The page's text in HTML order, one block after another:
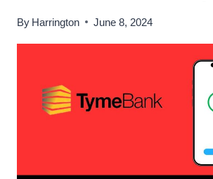
By Harrington June 8, 2024